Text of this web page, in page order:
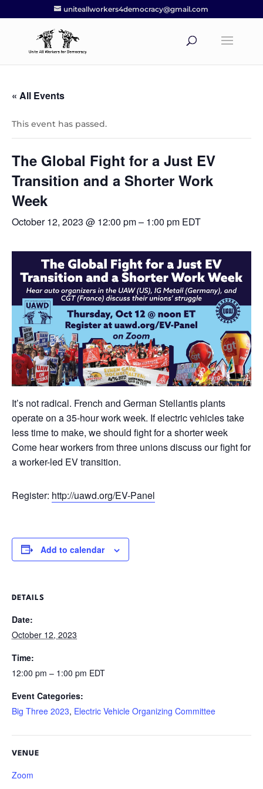
uniteallworkers4democracy@gmail.com
« All Events
This event has passed.
The Global Fight for a Just EV
Transition and a Shorter Work
Week
October 12, 2023 @ 12:00 pm– 1:00 pm EDT
It’s not radical. French and German Stellantis plants
operate on a 35-hour work week. If electric vehicles take
less time to make, we should fight for a shorter week
Come hear workers from three unions discuss our fight for
a worker-led EV transition.
Register: http://uawd.org/EV-Panel
Add to calendar
DETAILS
Date:
October 12, 2023
Time:
12:00 pm – 1:00 pm EDT
Event Categories:
Big Three 2023, Electric Vehicle Organizing Committee
VENUE
Zoom